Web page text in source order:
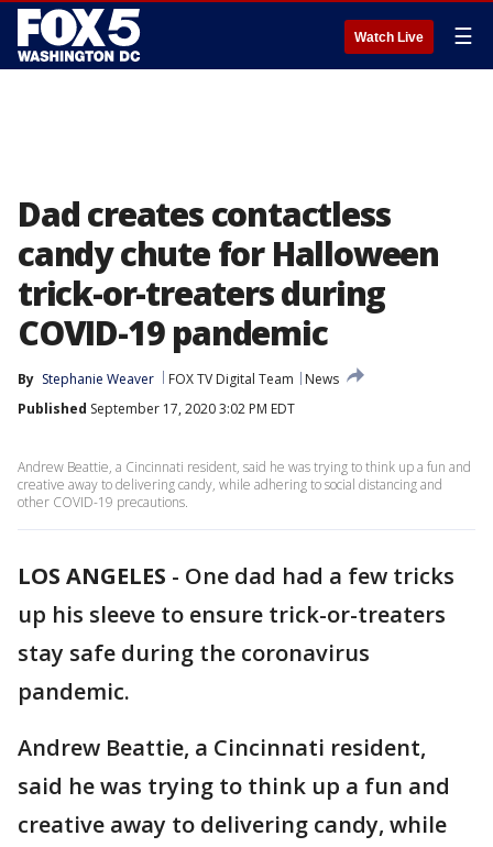
Watch Live ☰
Dad creates contactless
candy chute for Halloween
trick-or-treaters during
COVID-19 pandemic
By Stephanie Weaver FOX TV Digital Team
News
Published September 17, 2020 3:02 PM EDT
Andrew Beattie, a Cincinnati resident, said he was trying to think up a fun and
creative away to delivering candy, while adhering to social distancing and
other COVID-19 precautions.
LOS ANGELES - One dad had a few tricks
up his sleeve to ensure trick-or-treaters
stay safe during the coronavirus
pandemic.
Andrew Beattie, a Cincinnati resident,
said he was trying to think up a fun and
creative away to delivering candy, while